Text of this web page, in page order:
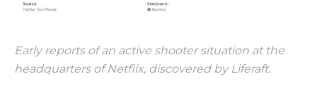
Early reports of an active shooter situation at the
headquarters of Netflix, discovered by Liferaft.